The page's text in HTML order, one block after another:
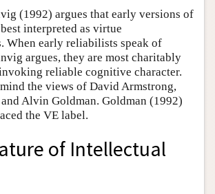
(1992) argues that early versions of
interpreted as virtue
When early reliabilists speak of
argues, they are most charitably
reliable cognitive character.
the views of David Armstrong,
Alvin Goldman. Goldman (1992)
the VE label.
of Intellectual